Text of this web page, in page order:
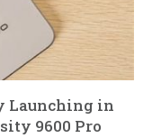
Launching in
9600 Pro